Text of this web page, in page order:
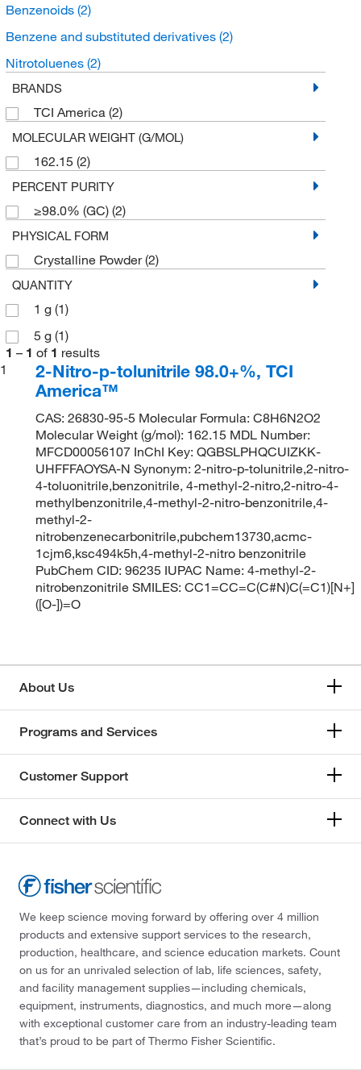
Benzenoids (2)
Benzene and substituted derivatives (2)
Nitrotoluenes (2)
BRANDS
TCI America (2)
MOLECULAR WEIGHT (G/MOL)
162.15 (2)
PERCENT PURITY
≥98.0% (GC) (2)
PHYSICAL FORM
Crystalline Powder(2)
QUANTITY
1 g (1)
5 g (1)
1 – 1 of 1 results
1
2-Nitro-p-tolunitrile 98.0+%, TCI
America™
CAS: 26830-95-5 Molecular Formula: C8H6N2O2
Molecular Weight (g/mol): 162.15 MDL Number:
MFCD00056107 InChI Key: QGBSLPHQCUIZKK-
UHFFFAOYSA-N Synonym: 2-nitro-p-tolunitrile,2-nitro-
4-toluonitrile,benzonitrile, 4-methyl-2-nitro,2-nitro-4-
methylbenzonitrile,4-methyl-2-nitro-benzonitrile,4-
methyl-2-
nitrobenzenecarbonitrile,pubchem13730,acmc-
1cjm6,ksc494k5h,4-methyl-2-nitro benzonitrile
PubChem CID: 96235 IUPAC Name: 4-methyl-2-
nitrobenzonitrile SMILES: CC1=CC=C(C#N)C(=C1)[N+]
([O-])=O
About Us
Programs and Services
Customer Support
Connect with Us
We keep science moving forward by offering over 4 million
products and extensive support services to the research,
production, healthcare, and science education markets. Count
on us for an unrivaled selection of lab, life sciences, safety,
and facility management supplies—including chemicals,
equipment, instruments, diagnostics, and much more—along
with exceptional customer care from an industry-leading team
that’s proud to be part of Thermo Fisher Scientific.